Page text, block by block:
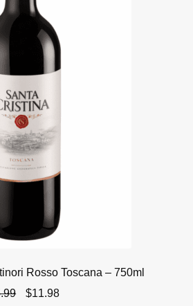
Rosso Toscana – 750ml
Original
$11.98Current